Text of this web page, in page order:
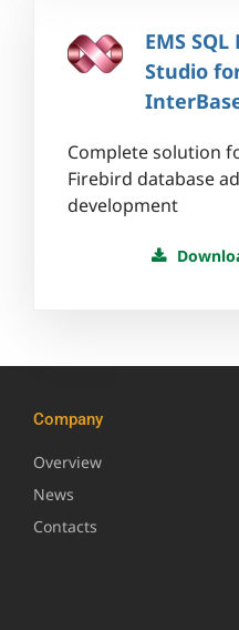
EMS
Studio
Complete solution
Firebird database
development
Company
Overview
News
Contacts